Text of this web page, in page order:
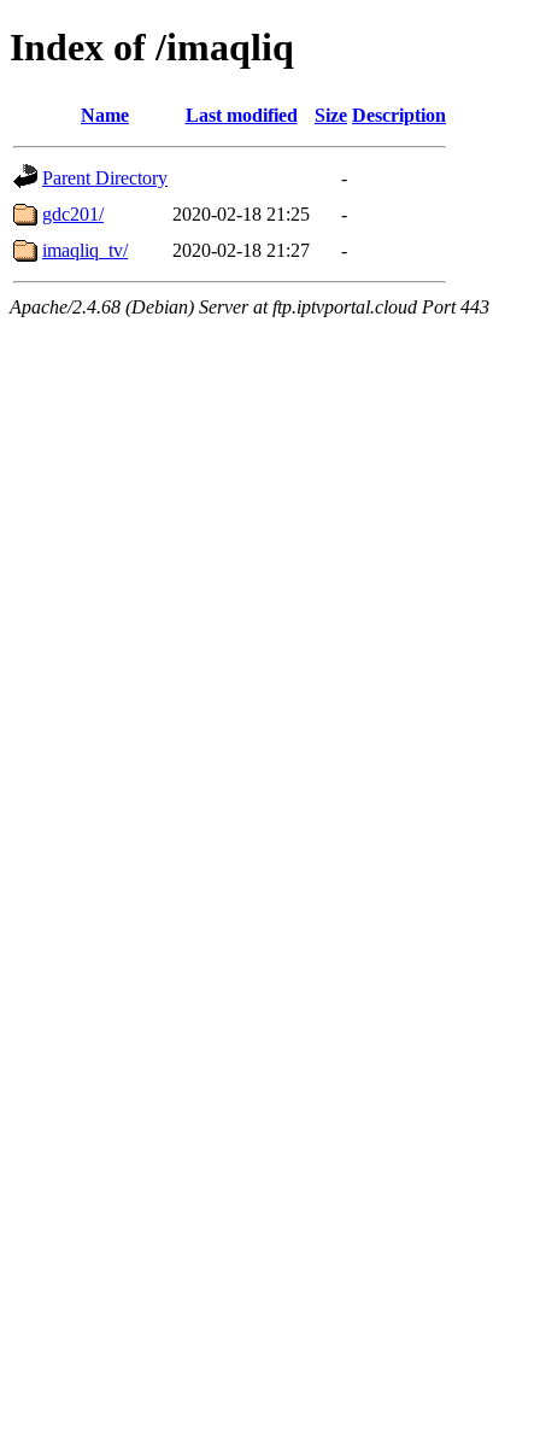
Index of /imaqliq
Name Last modified Size Description
Parent Directory
-
gdc201/
2020-02-18 21:25
-
imaqliq_tv/
2020-02-18 21:27 -
Apache/2.4.68 (Debian) Server at ftp.iptvportal.cloud Port 443